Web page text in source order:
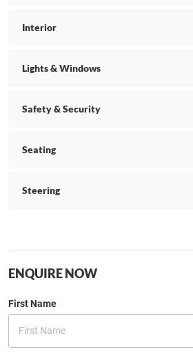
Interior
Lights & Windows
Safety & Security
Seating
Steering
ENQUIRE NOW
First Name